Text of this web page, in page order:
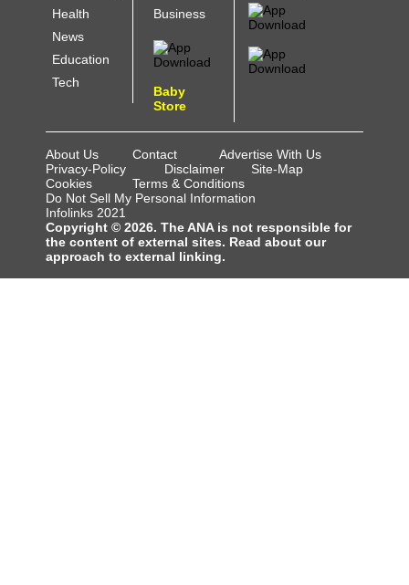
Health
News
Education
Tech
Business
Baby
Store
About Us Contact
Advertise With Us
Privacy-Policy
Disclaimer
Site-Map
Cookies
Terms & Conditions
Do Not Sell My Personal Information
Infolinks 2021
Copyright © 2026. The ANA is not responsible for
the content of external sites. Read about our
approach to external linking.